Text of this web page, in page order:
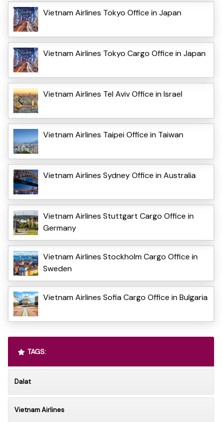
Vietnam Airlines Tokyo Office in Japan
Vietnam Airlines Tokyo Cargo Office in Japan
Vietnam Airlines Tel Aviv Office in Israel
Vietnam Airlines Taipei Office in Taiwan
Vietnam Airlines Sydney Office in Australia
Vietnam Airlines Stuttgart Cargo Office in
Germany
Vietnam Airlines Stockholm Cargo Office in
Sweden
Vietnam Airlines Sofia Cargo Office in Bulgaria
TAGS:
Dalat
Vietnam Airlines